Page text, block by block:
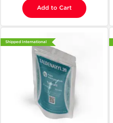
Add to Cart
Shipped International